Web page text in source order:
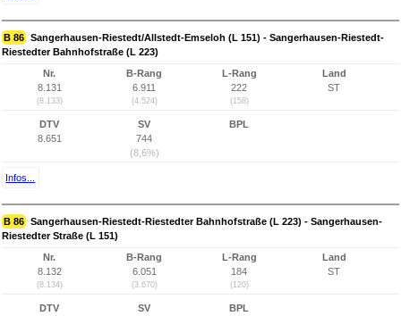
B 86 Sangerhausen-Riestedt/Allstedt-Emseloh (L 151) - Sangerhausen-Riestedt-
Riestedter Bahnhofstraße (L 223)
Nr.
8.131
(8.133)
B-Rang
6.911
(4.524)
L-Rang
222
(158)
Land
ST
DTV
8.651
SV
744
(8,6%)
BPL
Infos...
B 86 Sangerhausen-Riestedt-Riestedter Bahnhofstraße (L 223) - Sangerhausen-
Riestedter Straße (L 151)
Nr.
8.132
(8.134)
B-Rang
6.051
(3.670)
L-Rang
184
(120)
Land
ST
DTV SV BPL